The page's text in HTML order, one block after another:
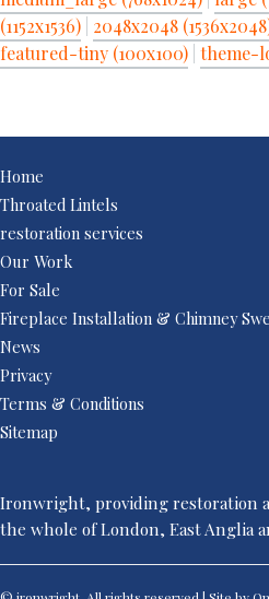
(1152x1536) 2048x2048
featured-tiny (100x100) theme-
Home
Throated Lintels
restoration services
Our Work
For Sale
Fireplace Installation & Chimney
News
Privacy
Terms & Conditions
Sitemap
Ironwright, providing restoration
the whole of London, East Anglia